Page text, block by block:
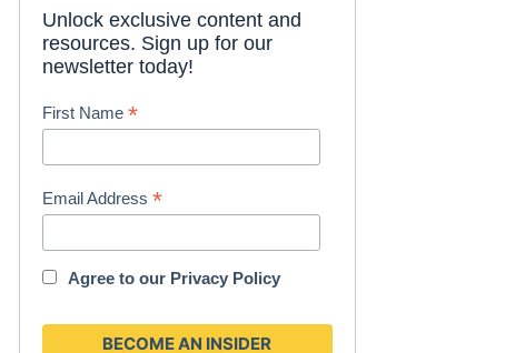
Unlock exclusive content and
resources. Sign up for our
newsletter today!
First Name*
Email Address*
Agree to our Privacy Policy